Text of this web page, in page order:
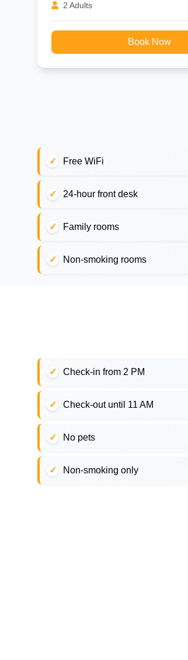
2 Adults
Book Now
Free WiFi
24-hour front desk
Family rooms
Non-smoking rooms
Check-in from 2 PM
Check-out until 11 AM
No pets
Non-smoking only